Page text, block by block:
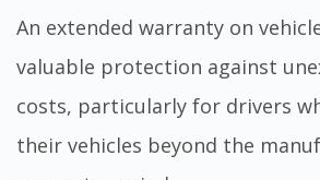
An extended warranty on
valuable protection against
costs, particularly for drivers
their vehicles beyond the